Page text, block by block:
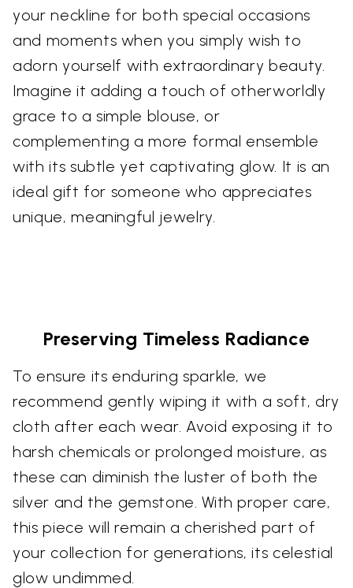
your neckline for both special occasions
and moments when you simply wish to
adorn yourself with extraordinary beauty.
Imagine it adding a touch of otherworldly
grace to a simple blouse, or
complementing a more formal ensemble
with its subtle yet captivating glow. It is an
ideal gift for someone who appreciates
unique, meaningful jewelry.
Preserving Timeless Radiance
To ensure its enduring sparkle, we
recommend gently wiping it with a soft, dry
cloth after each wear. Avoid exposing it to
harsh chemicals or prolonged moisture, as
these can diminish the luster of both the
silver and the gemstone. With proper care,
this piece will remain a cherished part of
your collection for generations, its celestial
glow undimmed.